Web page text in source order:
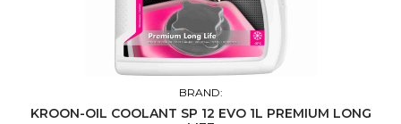
BRAND:
KROON-OIL COOLANT SP 12 EVO 1L PREMIUM LONG